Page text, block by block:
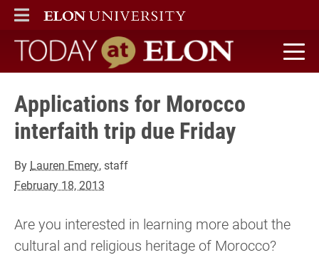
ELON
MAIN MENU
Today at Elon home
Applications for Morocco
interfaith trip due Friday
By Lauren Emery, staff
February 18, 2013
Are you interested in learning more about the
cultural and religious heritage of Morocco?